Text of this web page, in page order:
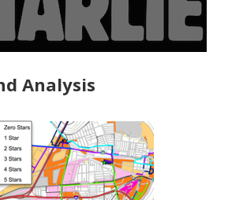
Analysis